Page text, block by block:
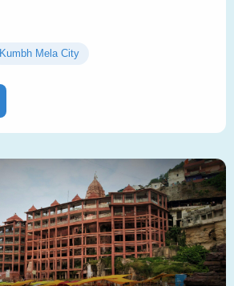
Kumbh Mela City